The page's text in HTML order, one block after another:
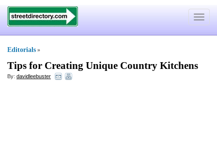
Toggle
Editorials »
Tips for Creating Unique Country Kitchens
By: davidleebuster